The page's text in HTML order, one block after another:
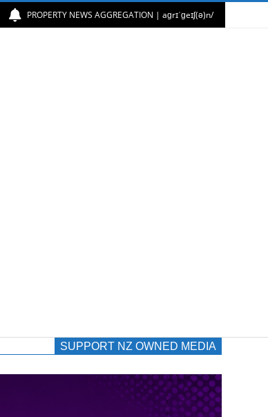
PROPERTY NEWS AGGREGATION | aɡrɪˈɡeɪʃ(ə)n/
SUPPORT NZ OWNED MEDIA